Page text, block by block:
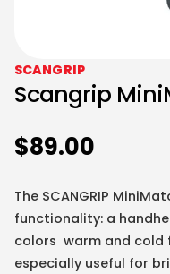
SCANGRIP
Scangrip
$89.00
The SCANGRIP
functionality: a
colors warm and cold
especially useful for